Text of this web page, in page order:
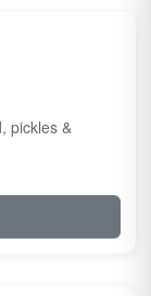
pickles &